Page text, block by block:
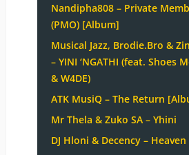
Nandipha808 – Private
(PMO) [Album]
Musical Jazz, Brodie.Bro &
– YINI ‘NGATHI (feat. Shoes
& W4DE)
ATK MusiQ – The Return
Mr Thela & Zuko SA – Yhini
DJ Hloni & Decency –